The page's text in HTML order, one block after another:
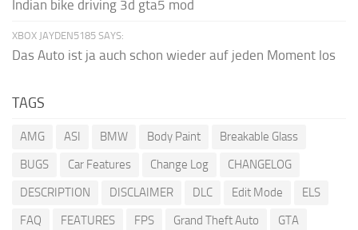
Indian bike driving 3d gta5 mod
XBOX JAYDEN5185 SAYS:
Das Auto ist ja auch schon wieder auf jeden Moment los
TAGS
AMG ASI BMW Body Paint
Breakable Glass
BUGS
Car Features Change Log
CHANGELOG
DESCRIPTION
DISCLAIMER DLC Edit Mode
ELS
FAQ
FEATURES FPS Grand Theft Auto
GTA